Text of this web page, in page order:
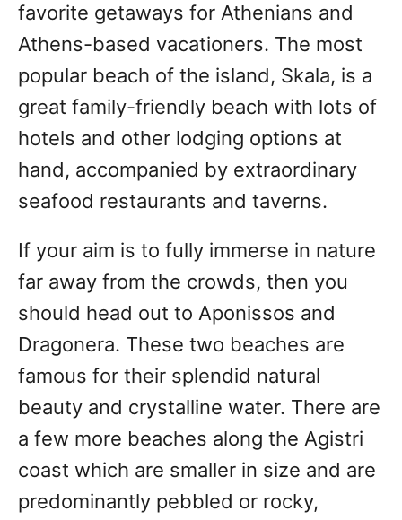
favorite getaways for Athenians and
Athens-based vacationers. The most
popular beach of the island, Skala, is a
great family-friendly beach with lots of
hotels and other lodging options at
hand, accompanied by extraordinary
seafood restaurants and taverns.
If your aim is to fully immerse in nature
far away from the crowds, then you
should head out to Aponissos and
Dragonera. These two beaches are
famous for their splendid natural
beauty and crystalline water. There are
a few more beaches along the Agistri
coast which are smaller in size and are
predominantly pebbled or rocky,